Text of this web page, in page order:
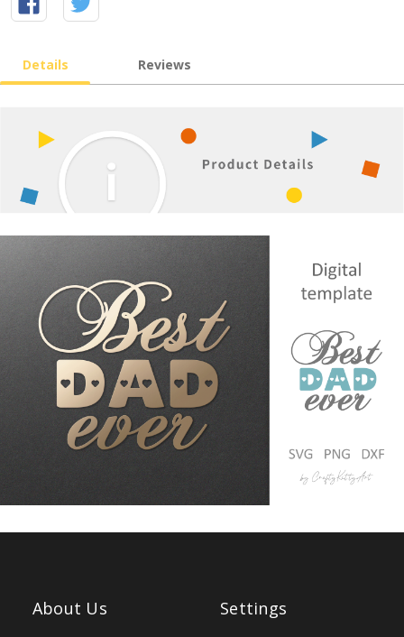
Details Reviews
About Us Settings